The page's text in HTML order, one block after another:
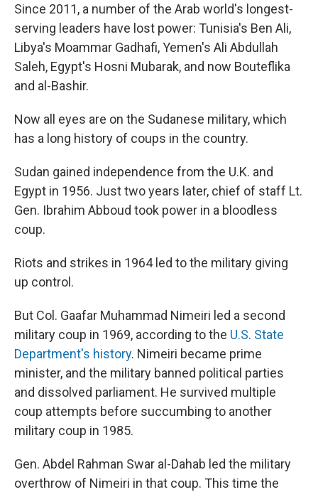
Since 2011, a number of the Arab world's longest-
serving leaders have lost power: Tunisia's Ben Ali,
Libya's Moammar Gadhafi, Yemen's Ali Abdullah
Saleh, Egypt's Hosni Mubarak, and now Bouteflika
and al-Bashir.
Now all eyes are on the Sudanese military, which
has a long history of coups in the country.
Sudan gained independence from the U.K. and
Egypt in 1956. Just two years later, chief of staff Lt.
Gen. Ibrahim Abboud took power in a bloodless
coup.
Riots and strikes in 1964 led to the military giving
up control.
But Col. Gaafar Muhammad Nimeiri led a second
military coup in 1969, according to the U.S. State
Department's history. Nimeiri became prime
minister, and the military banned political parties
and dissolved parliament. He survived multiple
coup attempts before succumbing to another
military coup in 1985.
Gen. Abdel Rahman Swar al-Dahab led the military
overthrow of Nimeiri in that coup. This time the